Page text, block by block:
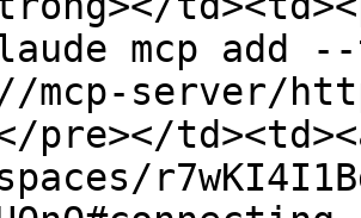
mcp add
mcp-server/
pre></